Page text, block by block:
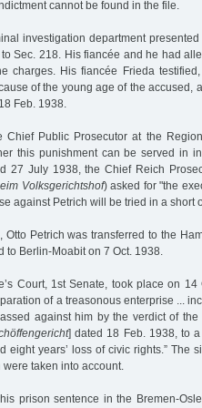
cannot be found in the file.
investigation department
Sec. 218. His fiancée and he had
charges. His fiancée Frieda
of the young age of the accused,
Feb. 1938.
Chief Public Prosecutor at the
this punishment can be served in
27 July 1938, the Chief Reich
Volksgerichtshof) asked for "the
against Petrich will be tried in a short
Otto Petrich was transferred to the
to Berlin-Moabit on 7 Oct. 1938.
Court, 1st Senate, took place on 14
of a treasonous enterprise ...
against him by the verdict of the
] dated 18 Feb. 1938, to
eight years’ loss of civic rights.” The
taken into account.
prison sentence in the Bremen-